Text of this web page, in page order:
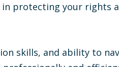
protecting your rights
skills, and ability to